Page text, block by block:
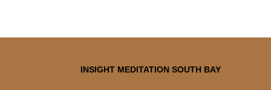
INSIGHT MEDITATION SOUTH BAY